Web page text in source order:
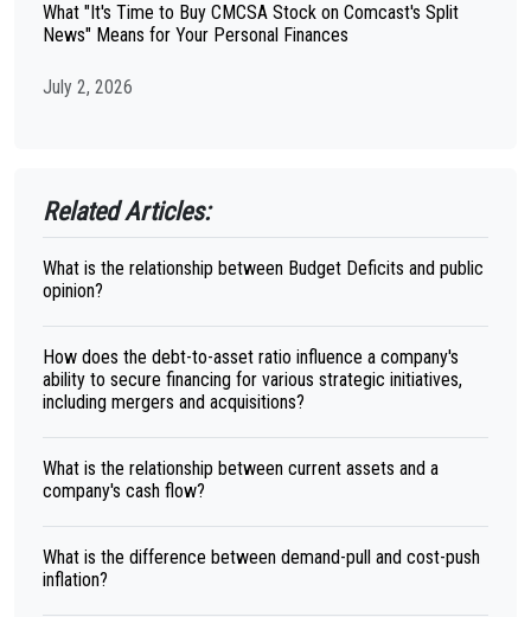
What "It's Time to Buy CMCSA Stock on Comcast's Split
News" Means for Your Personal Finances
July 2, 2026
Related Articles:
What is the relationship between Budget Deficits and public
opinion?
How does the debt-to-asset ratio influence a company's
ability to secure financing for various strategic initiatives,
including mergers and acquisitions?
What is the relationship between current assets and a
company's cash flow?
What is the difference between demand-pull and cost-push
inflation?